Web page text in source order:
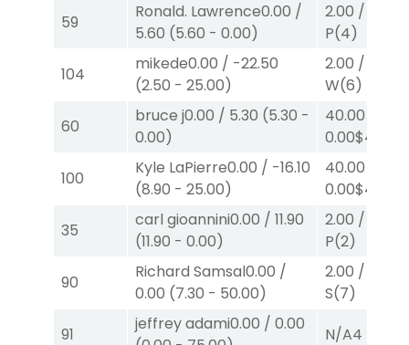
59
Ronald. Lawrence0.00 /
5.60 (5.60 - 0.00)
2.00 /
P(4)
104
mikede0.00 / -22.50
(2.50 - 25.00)
2.00 /
W(6)
60
bruce j0.00 / 5.30 (5.30 -
0.00)
40.00
0.00$40
100
Kyle LaPierre0.00 / -16.10
(8.90 - 25.00)
40.00
0.00$40
35
carl gioannini0.00 / 11.90
(11.90 - 0.00)
2.00 /
P(2)
90
Richard Samsal0.00 /
0.00 (7.30 - 50.00)
2.00 /
S(7)
91
jeffrey adami0.00 / 0.00
N/A4